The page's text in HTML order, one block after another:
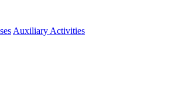
Auxiliary Activities